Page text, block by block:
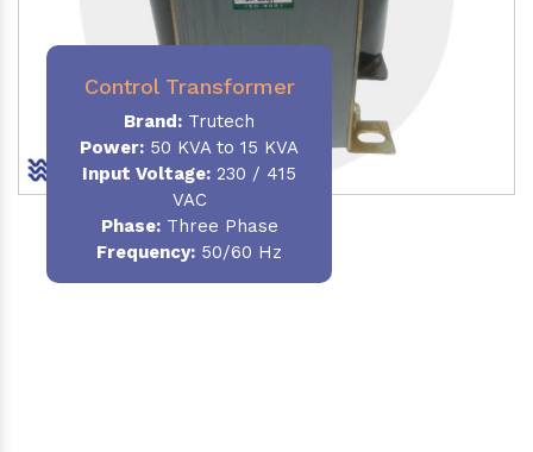
Control Transformer
Brand: Trutech
Power: 50 KVA to 15 KVA
Input Voltage: 230 / 415
VAC
Phase:Three Phase
Frequency: 50/60 Hz